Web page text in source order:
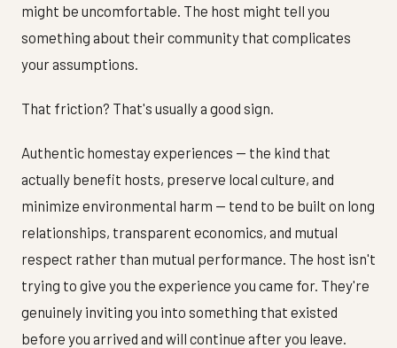
might be uncomfortable. The host might tell you
something about their community that complicates
your assumptions.
That friction? That's usually a good sign.
Authentic homestay experiences — the kind that
actually benefit hosts, preserve local culture, and
minimize environmental harm — tend to be built on long
relationships, transparent economics, and mutual
respect rather than mutual performance. The host isn't
trying to give you the experience you came for. They're
genuinely inviting you into something that existed
before you arrived and will continue after you leave.